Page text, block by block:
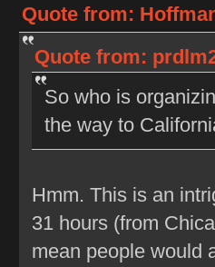
Quote from:
Quote from:
So who is
the way to
Hmm. This is an
31 hours (from
mean people would